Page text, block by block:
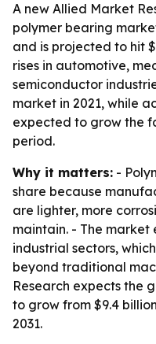
A new Allied Market
polymer bearing
and is projected to hit
rises in automotive,
semiconductor
market in 2021, while
expected to grow the
period.
Why it matters: -
share because
are lighter, more
maintain. - The market
industrial sectors,
beyond traditional
Research expects the
to grow from $9.4
2031.